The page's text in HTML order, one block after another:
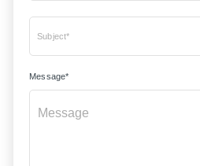
Subject*
Message*